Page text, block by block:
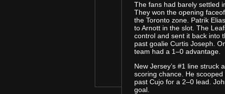
The fans had barely settled
They won the opening
the Toronto zone. Patrik
to Arnott in the slot. The
control and sent it back into
past goalie Curtis Joseph.
team had a 1–0 advantage.
New Jersey’s #1 line struck
scoring chance. He
past Cujo for a 2–0 lead.
goal.